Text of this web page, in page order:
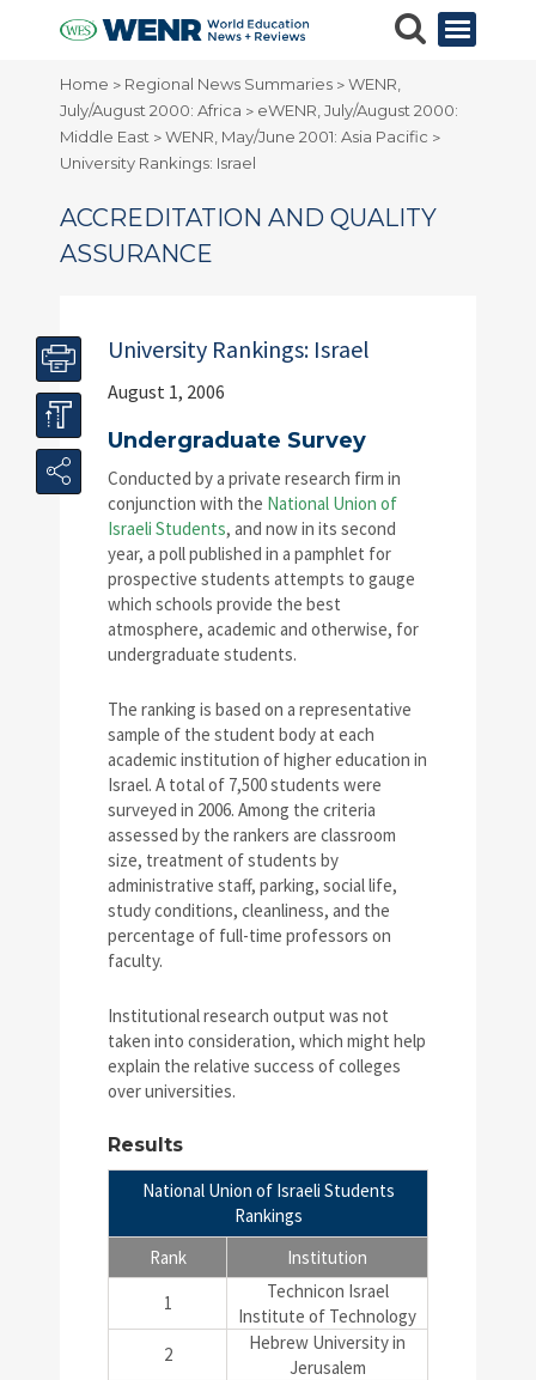
Home > Regional News Summaries >WENR,
July/August 2000: Africa > eWENR, July/August 2000:
Middle East >WENR, May/June 2001: Asia Pacific >
University Rankings: Israel
ACCREDITATION AND QUALITY
ASSURANCE
University Rankings: Israel
August 1, 2006
Undergraduate Survey
Conducted by a private research firm in
conjunction with the National Union of
Israeli Students, and now in its second
year, a poll published in a pamphlet for
prospective students attempts to gauge
which schools provide the best
atmosphere, academic and otherwise, for
undergraduate students.
The ranking is based on a representative
sample of the student body at each
academic institution of higher education in
Israel. A total of 7,500 students were
surveyed in 2006. Among the criteria
assessed by the rankers are classroom
size, treatment of students by
administrative staff, parking, social life,
study conditions, cleanliness, and the
percentage of full-time professors on
faculty.
Institutional research output was not
taken into consideration, which might help
explain the relative success of colleges
over universities.
Results
National Union of Israeli Students
Rankings
Rank
Institution
1
Technicon Israel
Institute of Technology
2
Hebrew University in
Jerusalem